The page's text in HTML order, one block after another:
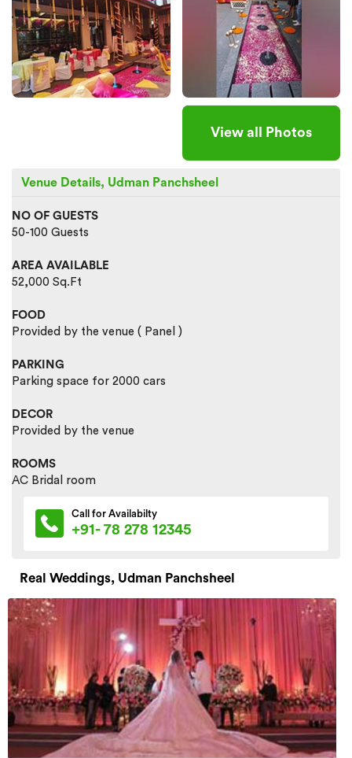
View all Photos
Venue Details, Udman Panchsheel
NO OF GUESTS
50-100 Guests
AREA AVAILABLE
52,000 Sq.Ft
FOOD
Provided by the venue ( Panel )
PARKING
Parking space for 2000 cars
DECOR
Provided by the venue
ROOMS
AC Bridal room
Call for Availabilty
+91- 78 278 12345
Real Weddings, Udman Panchsheel